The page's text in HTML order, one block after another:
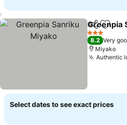
ShareAdd
Greenpia
3 Stars
8.2 Very
Miyako
Authentic
Select dates to see exact prices